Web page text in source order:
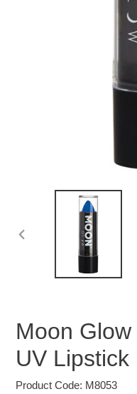
Moon
UV Lipstick
Product Code: M8053